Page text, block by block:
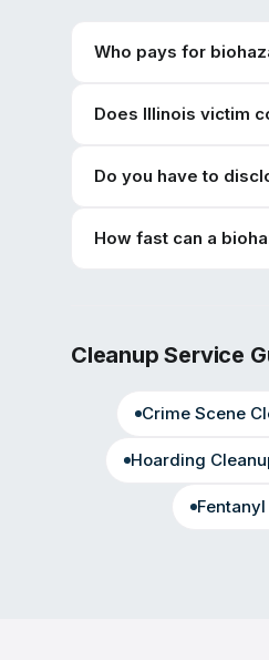
Who pays for
Does Illinois victim
Do you have to
How fast can a
Cleanup Service
Crime Scene
Hoarding